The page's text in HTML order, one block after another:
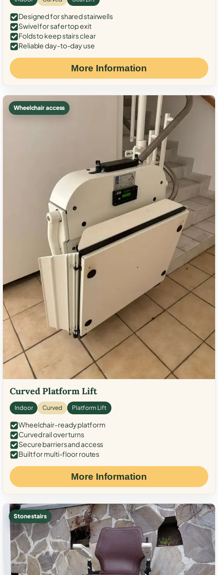
Designed for shared stairwells
Swivel for safer top exit
Folds to keep stairs clear
Reliable day-to-day use
More Information
Wheelchair access
Curved Platform Lift
Indoor Curved Platform Lift
Wheelchair-ready platform
Curved rail over turns
Secure barriers and access
Built for multi-floor routes
More Information
Stone stairs